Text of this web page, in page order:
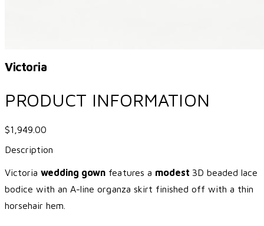
Victoria
PRODUCT INFORMATION
$1,949.00
Description
Victoriawedding gown features a modest 3D beaded lace
bodice with an A-line organza skirt finished off with a thin
horsehair hem.